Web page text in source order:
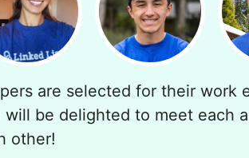
are selected for their work
be delighted to meet each
other!